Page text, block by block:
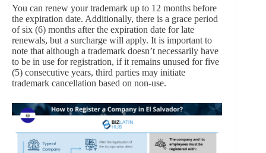
You can renew your trademark up to 12 months before
the expiration date. Additionally, there is a grace period
of six (6) months after the expiration date for late
renewals, but a surcharge will apply. It is important to
note that although a trademark doesn’t necessarily have
to be in use for registration, if it remains unused for five
(5) consecutive years, third parties may initiate
trademark cancellation based on non-use.